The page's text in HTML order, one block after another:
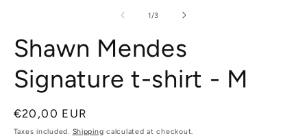
1/of
3
Shawn Mendes
Signature t-shirt - M
Regular
price
€20,00 EUR
Taxes included. Shipping calculated at checkout.